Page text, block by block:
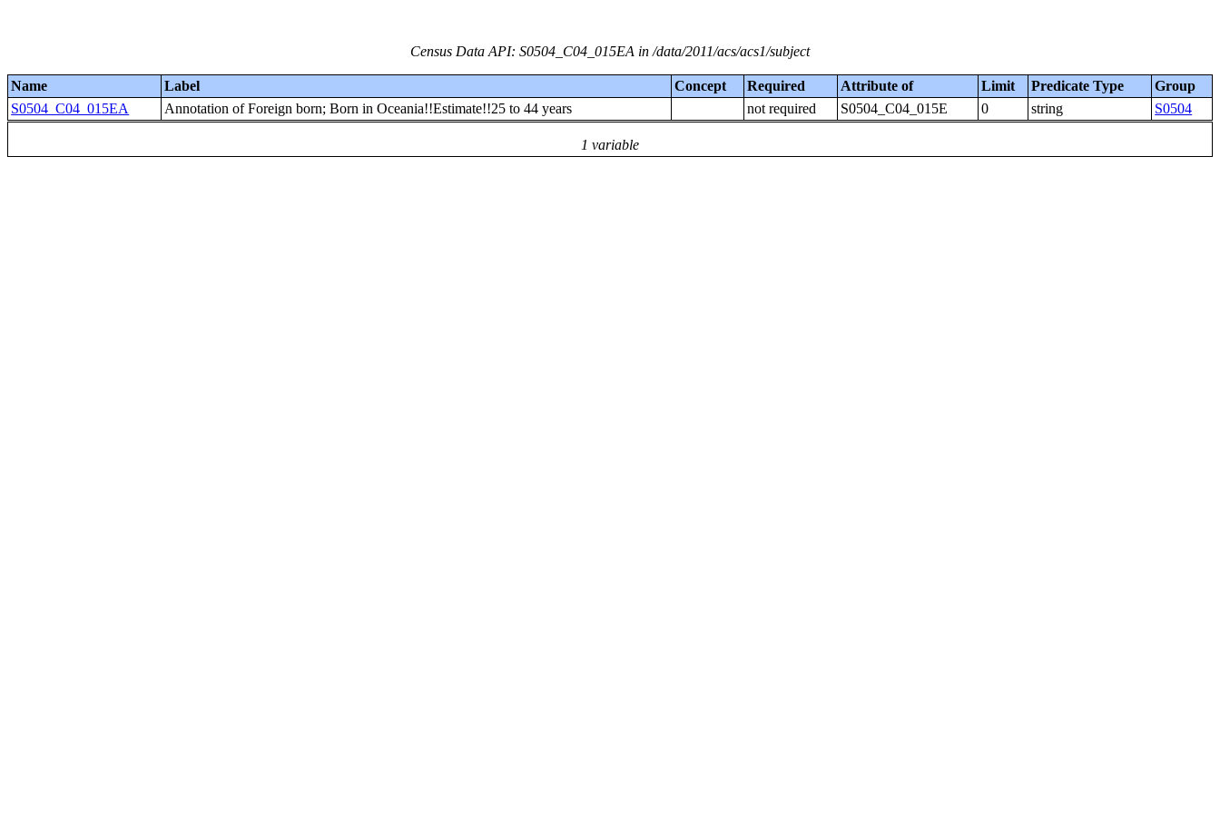
Census Data API: S0504_C04_015EA in /data/2011/acs/acs1/subject
Name Label Concept Required Attribute of Limit Predicate Type Group
1 variable
S0504_C04_015EA Annotation of Foreign born; Born in Oceania!!Estimate!!25 to 44 years not required S0504_C04_015E 0 string S0504